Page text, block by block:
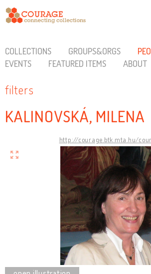
COLLECTIONS GROUPS&ORGS
EVENTS
FEATURED ITEMS ABOUT
filters
KALINOVSKÁ, MILENA
http://courage.btk.mta.hu/